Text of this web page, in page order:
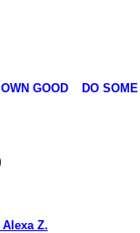
GOOD DO
Alexa Z.